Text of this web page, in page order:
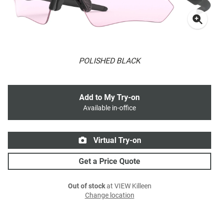
POLISHED BLACK
Add to My Try-on
Available in-office
Virtual Try-on
Get a Price Quote
Out of stockat VIEW Killeen
Change location